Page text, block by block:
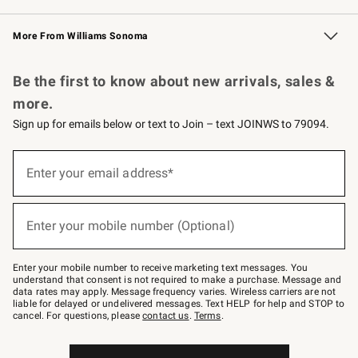
Williams Sonoma Credit Card Key Rewards
Williams Sonoma Reserve
More From Williams Sonoma
Be the first to know about new arrivals, sales &
more.
Sign up for emails below or text to Join – text JOINWS to 79094.
below
–
text
JOINWS
to
79094.
Enter your email address*
(required)
Enter your mobile number (Optional)
(required)
Enter your mobile number to receive marketing text messages. You
understand that consent is not required to make a purchase. Message and
data rates may apply. Message frequency varies. Wireless carriers are not
liable for delayed or undelivered messages. Text HELP for help and STOP to
cancel. For questions, pleasecontact us. Terms.